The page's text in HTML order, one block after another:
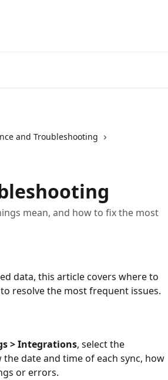
and Troubleshooting
mean, and how to fix the most
data, this article covers where to
resolve the most frequent issues.
> Integrations, select the
the date and time of each sync, how
or errors.